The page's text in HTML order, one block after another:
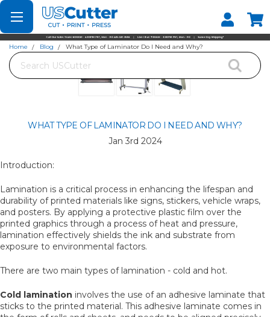
Set your Store
Find your local store
Search
Home Blog What Type of Laminator Do I Need and Why?
WHAT TYPE OF LAMINATOR DO I NEED AND WHY?
Jan 3rd 2024
Introduction:
Lamination is a critical process in enhancing the lifespan and
durability of printed materials like signs, stickers, vehicle wraps,
and posters. By applying a protective plastic film over the
printed graphics through a process of heat and pressure,
lamination effectively shields the ink and substrate from
exposure to environmental factors.
There are two main types of lamination - cold and hot.
Cold lamination involves the use of an adhesive laminate that
sticks to the printed material. This adhesive laminate comes in